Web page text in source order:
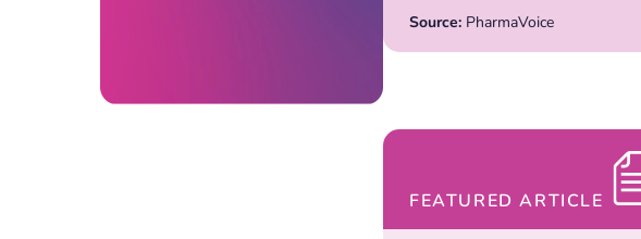
Source: PharmaVoice
FEATURED ARTICLE